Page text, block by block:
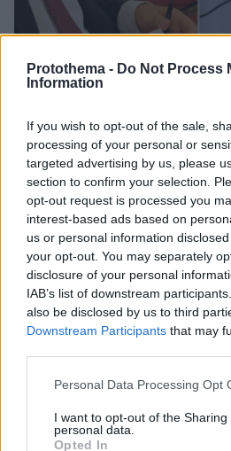
Protothema - Do Not Process
Information
If you wish to opt-out of the sale,
processing of your personal or
targeted advertising by us, please
section to confirm your selection.
opt-out request is processed you
interest-based ads based on
us or personal information
your opt-out. You may separately
disclosure of your personal
IAB’s list of downstream
also be disclosed by us to third
Downstream Participants that may
Please note that this website/app
not limited to your visit or usage
grant or deny consent to Google
Personal Data Processing Opt
I want to opt-out of the Sharing
personal data.
Opted In
«Διαζύγιο» on air για
«Όρθια Ελλάδα»
Αφορμή, σύμφωνα με τον
Αλέξης Μητρόπουλος
με 35 άτομα χωρίς ο ίδιος να
13.04.2019, 13:30 15